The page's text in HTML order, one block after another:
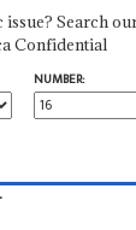
Search
Confidential
NUMBER: